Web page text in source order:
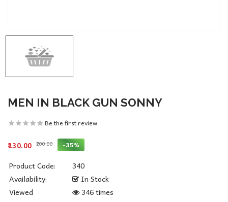
MEN IN BLACK GUN SONNY
Be the first review
₹130.00 ₹200.00 -35%
Product Code:
340
Availability:
In Stock
Viewed
346 times